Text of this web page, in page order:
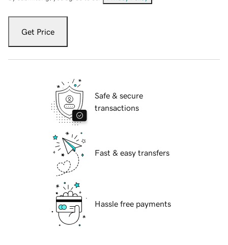
Get Price
Safe & secure
transactions
Fast & easy transfers
Hassle free payments